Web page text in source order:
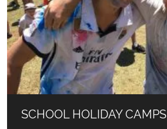
SCHOOL HOLIDAY CAMPS